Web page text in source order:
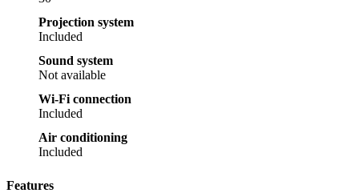
Projection system
Included
Sound system
Not available
Wi-Fi connection
Included
Air conditioning
Included
Features